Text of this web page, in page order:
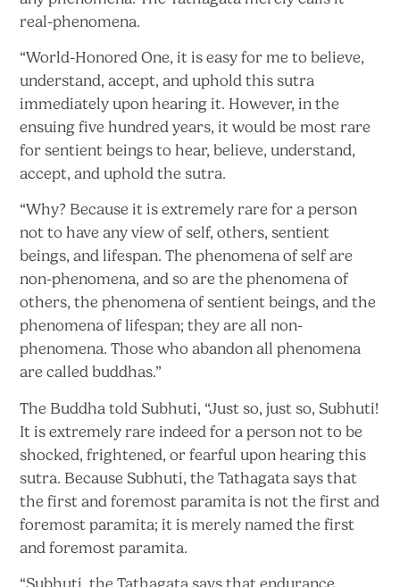
real-phenomena.
“World-Honored One, it is easy for me to believe,
understand, accept, and uphold this sutra
immediately upon hearing it. However, in the
ensuing five hundred years, it would be most rare
for sentient beings to hear, believe, understand,
accept, and uphold the sutra.
“Why? Because it is extremely rare for a person
not to have any view of self, others, sentient
beings, and lifespan. The phenomena of self are
non-phenomena, and so are the phenomena of
others, the phenomena of sentient beings, and the
phenomena of lifespan; they are all non-
phenomena. Those who abandon all phenomena
arecalled buddhas.”
The Buddha told Subhuti, “Just so, just so, Subhuti!
It is extremely rare indeed for a person not to be
shocked, frightened, or fearful upon hearing this
sutra. Because Subhuti, the Tathagata says that
the first and foremost paramita is not the first and
foremost paramita; it is merely named the first
andforemost paramita.